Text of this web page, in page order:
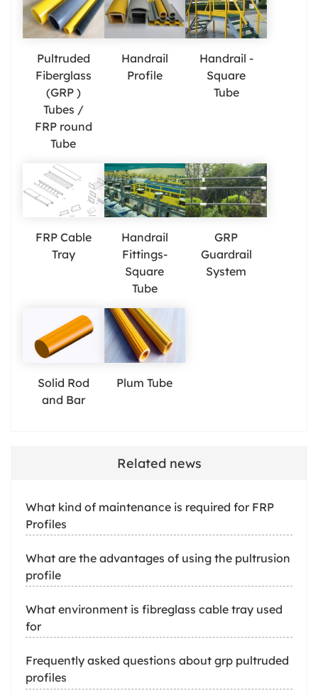
Pultruded
Fiberglass
(GRP )
Tubes /
FRP round
Tube
Handrail
Profile
Handrail -
Square
Tube
FRP Cable
Tray
Handrail
Fittings-
Square
Tube
GRP
Guardrail
System
Solid Rod
and Bar
Plum Tube
Related news
What kind of maintenance is required for FRP
Profiles
What are the advantages of using the pultrusion
profile
What environment is fibreglass cable tray used
for
Frequently asked questions about grp pultruded
profiles